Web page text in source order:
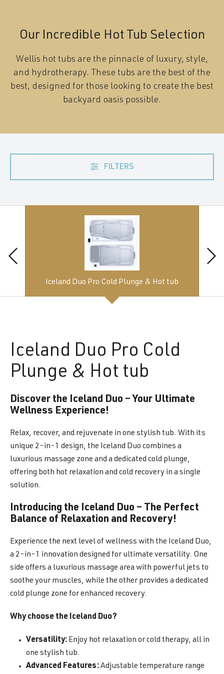
Our Incredible Hot Tub Selection
Wellis hot tubs are the pinnacle of luxury, style,
and hydrotherapy. These tubs are the best of the
best, designed for those looking to create the best
backyard oasis possible.
FILTERS
Iceland Duo Pro Cold Plunge & Hot tub
Iceland Duo Pro Cold
Plunge & Hot tub
Discover the Iceland Duo – Your Ultimate
Wellness Experience!
Relax, recover, and rejuvenate in one stylish tub. With its
unique 2-in-1 design, the Iceland Duo combines a
luxurious massage zone and a dedicated cold plunge,
offering both hot relaxation and cold recovery in a single
solution.
Introducing the Iceland Duo – The Perfect
Balance of Relaxation and Recovery!
Experience the next level of wellness with the Iceland Duo,
a 2-in-1 innovation designed for ultimate versatility. One
side offers a luxurious massage area with powerful jets to
soothe your muscles, while the other provides a dedicated
cold plunge zone for enhanced recovery.
Why choose the Iceland Duo?
Versatility: Enjoy hot relaxation or cold therapy, all in
one stylish tub.
Advanced Features:Adjustable temperature range